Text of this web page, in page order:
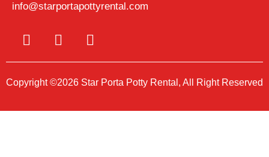
info@starportapottyrental.com
Copyright ©2026 Star Porta Potty Rental, All Right Reserved